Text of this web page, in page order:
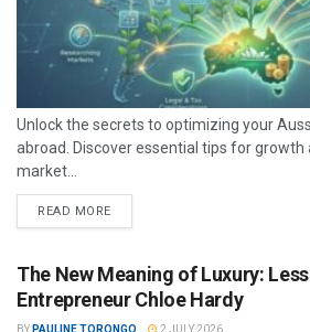
Unlock the secrets to optimizing your
abroad. Discover essential tips for growth
market...
READ MORE
The New Meaning of Luxury:
Entrepreneur Chloe Hardy
BY PAULINE TORONGO 2 JULY 2026